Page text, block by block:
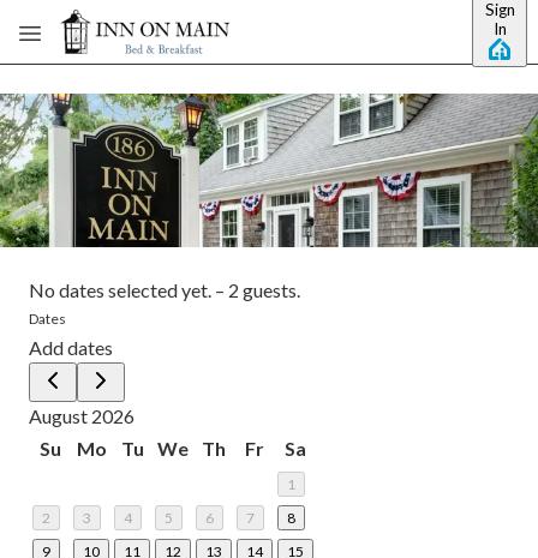
Skip to main content
Sign
In
No dates selected yet. – 2 guests.
Dates
Add dates
August 2026
Su
Mo Tu We Th Fr Sa
1
2
3 4 5 6 7
8
9
10 11 12 13 14
15